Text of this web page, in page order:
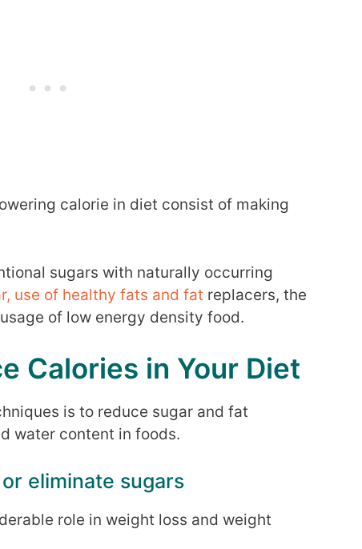
calorie in diet consist of making
sugars with naturally occurring
use of healthy fats and fat replacers, the
of low energy density food.
Calories in Your Diet
is to reduce sugar and fat
water content in foods.
eliminate sugars
role in weight loss and weight